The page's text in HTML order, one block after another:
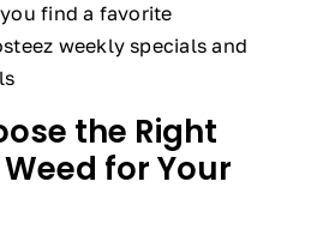
find a favorite
weekly specials and
the Right
for Your